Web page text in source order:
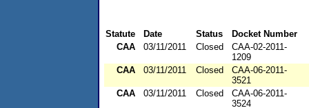
Statute Date Status
Docket Number
CAA
03/11/2011 Closed
CAA-02-2011-
1209
CAA
03/11/2011 Closed
CAA-06-2011-
3521
CAA
03/11/2011 Closed
CAA-06-2011-
3524